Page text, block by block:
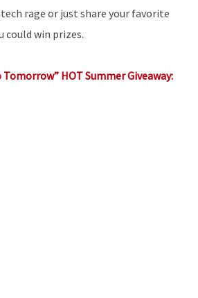
rage or just share your favorite
could win prizes.
Tomorrow” HOT Summer Giveaway: